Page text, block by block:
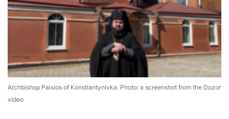
Archbishop Paisios of Konstiantynivka. Photo: a screenshot from the Dozor
video